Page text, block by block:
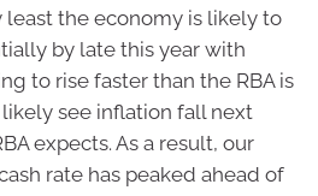
least the economy is likely to
by late this year with
to rise faster than the RBA is
see inflation fall next
expects. As a result, our
rate has peaked ahead of